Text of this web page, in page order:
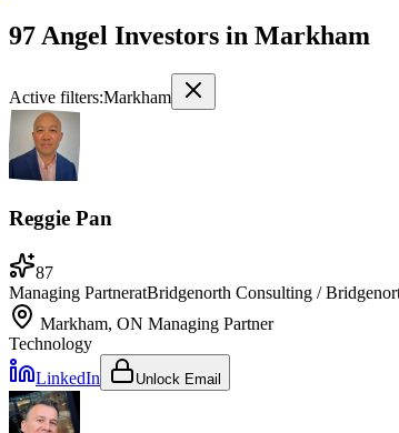
97 Angel Investors in Markham
Active filters:Markham
Reggie Pan
87
Managing PartneratBridgenorth Consulting /
Markham, ON Managing Partner
Technology
LinkedIn
Unlock Email